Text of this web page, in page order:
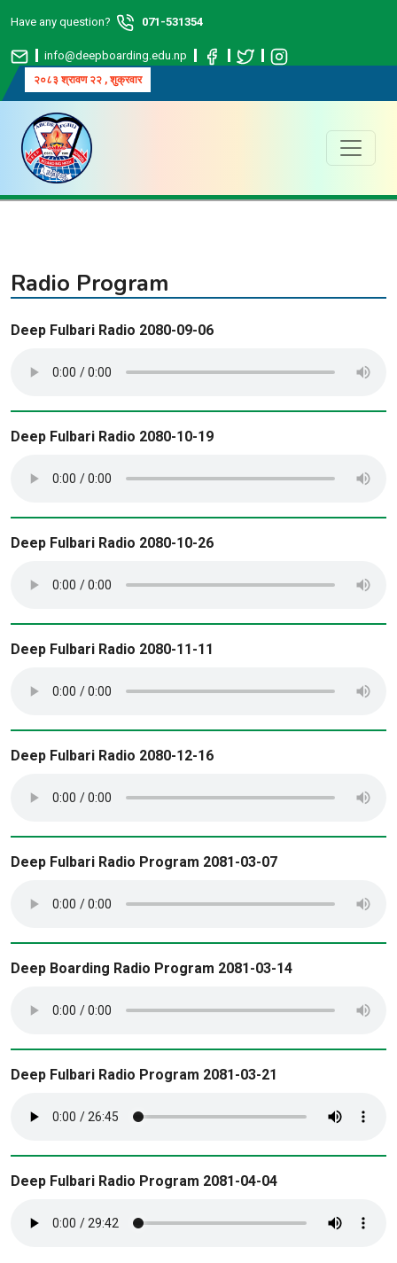
Have any question? 071-531354
info@deepboarding.edu.np
२०८३ श्रावण २२ , शुक्रवार
Radio Program
Deep Fulbari Radio 2080-09-06
Deep Fulbari Radio 2080-10-19
Deep Fulbari Radio 2080-10-26
Deep Fulbari Radio 2080-11-11
Deep Fulbari Radio 2080-12-16
Deep Fulbari Radio Program 2081-03-07
Deep Boarding Radio Program 2081-03-14
Deep Fulbari Radio Program 2081-03-21
Deep Fulbari Radio Program 2081-04-04